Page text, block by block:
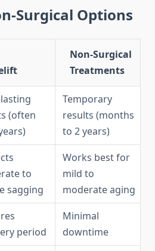
Surgical Options
Non-Surgical
Treatments
(often
Temporary
results (months
to 2 years)
to
sagging
Works best for
mild to
moderate aging
period
Minimal
downtime